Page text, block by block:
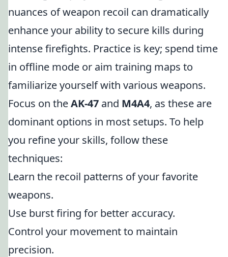
nuances of weapon recoil can dramatically
enhance your ability to secure kills during
intense firefights. Practice is key; spend time
in offline mode or aim training maps to
familiarize yourself with various weapons.
Focus on theAK-47 and M4A4, as these are
dominant options in most setups. To help
you refine your skills, follow these
techniques:
Learn the recoil patterns of your favorite
weapons.
Use burst firing for better accuracy.
Control your movement to maintain
precision.